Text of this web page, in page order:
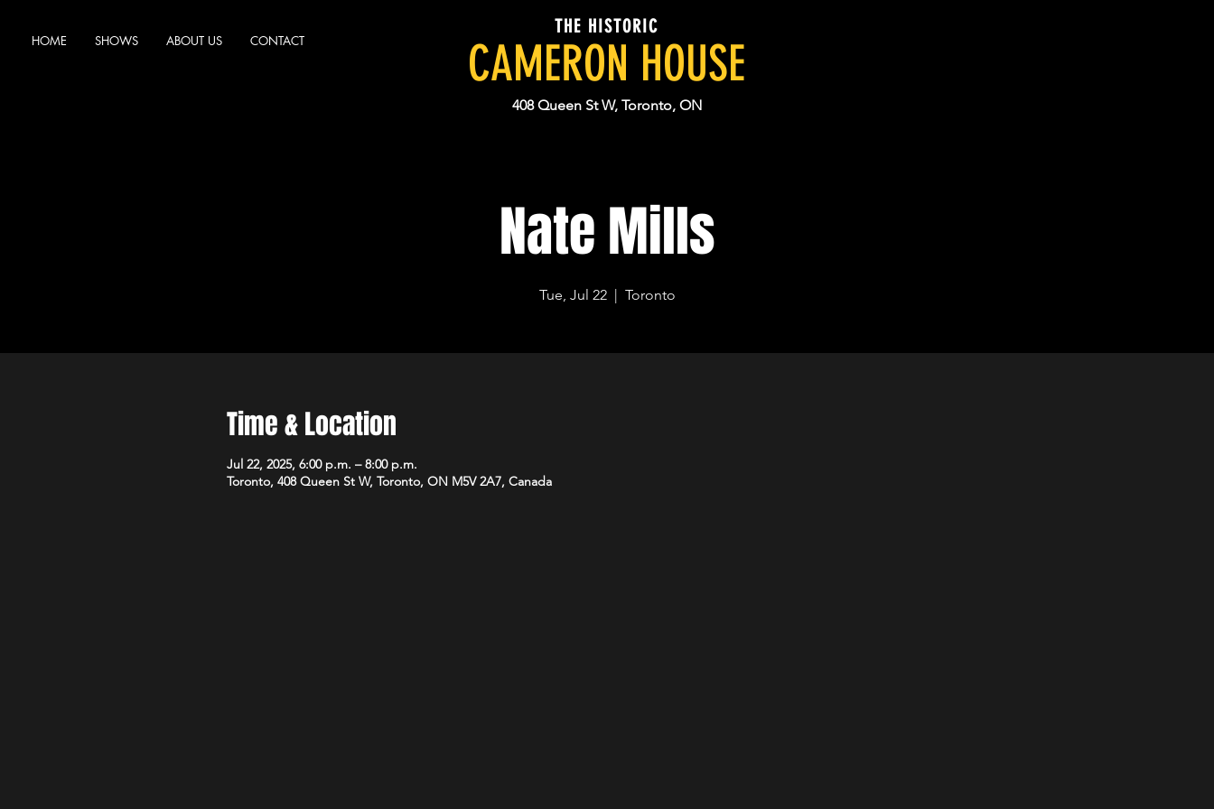
HOME SHOWS ABOUT US CONTACT
THE HISTORIC
CAMERON HOUSE
408 Queen St W, Toronto, ON
Nate Mills
Tue, Jul 22
  |
Toronto
Time & Location
Jul 22, 2025, 6:00 p.m. – 8:00 p.m.
Toronto, 408 Queen St W, Toronto, ON M5V 2A7, Canada